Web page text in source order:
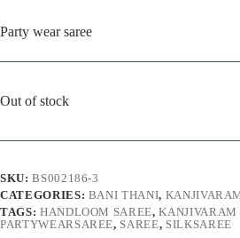
₹9,500.00.
₹7,800.00.
Party wear saree
Out of stock
SKU:BS002186-3
CATEGORIES: BANI THANI,
TAGS: HANDLOOM SAREE,KANJIVARAM
PARTYWEARSAREE, SAREE, SILKSAREE